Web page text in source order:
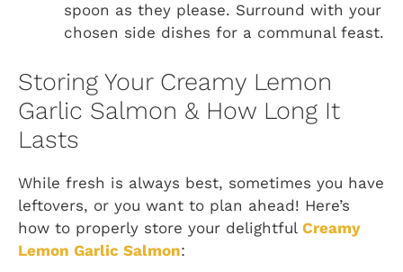
spoon as they please. Surround with your
chosen side dishes for a communal feast.
Storing Your Creamy Lemon
Garlic Salmon & How Long It
Lasts
While fresh is always best, sometimes you have
leftovers, or you want to plan ahead! Here’s
how to properly store your delightful Creamy
Lemon Garlic Salmon: